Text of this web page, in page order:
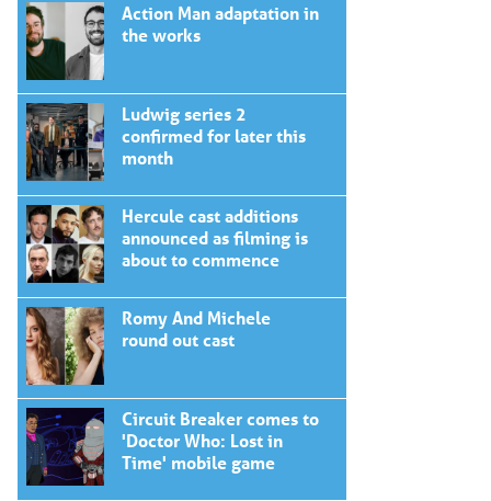
Action Man adaptation in
the works
Ludwig series 2
confirmed for later this
month
Hercule cast additions
announced as filming is
about to commence
Romy And Michele
round out cast
Circuit Breaker comes to
'Doctor Who: Lost in
Time' mobile game